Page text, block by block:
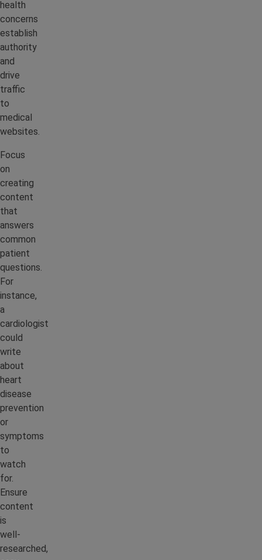
health
concerns
establish
authority
and
drive
traffic
to
medical
websites.
Focus
on
creating
content
that
answers
common
patient
questions.
For
instance,
a
cardiologist
could
write
about
heart
disease
prevention
or
symptoms
to
watch
for.
Ensure
content
is
well-
researched,